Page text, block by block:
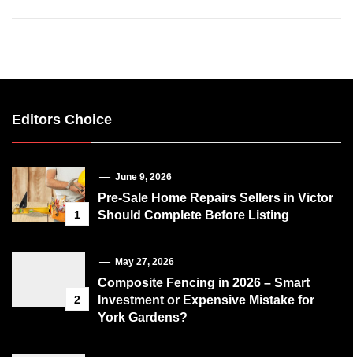
Editors Choice
1
June 9, 2026
Pre-Sale Home Repairs Sellers in Victor
Should Complete Before Listing
2
May 27, 2026
Composite Fencing in 2026 – Smart
Investment or Expensive Mistake for
York Gardens?